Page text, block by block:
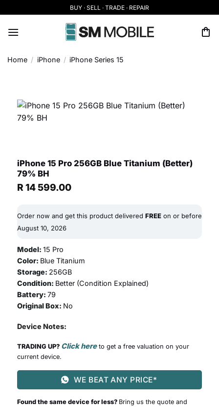
to
content
BUY · SELL · TRADE · REPAIR
Home / iPhone / iPhone Series 15
iPhone 15 Pro 256GB Blue Titanium (Better)
79% BH
R14 599.00
Order now and get this product delivered FREE on or before
August 10, 2026
Model: 15 Pro
Color: Blue Titanium
Storage: 256GB
Condition: Better (Condition Explained)
Battery: 79
Original Box: No
Device Notes:
TRADING UP? Click hereto get a free valuation on your
current device.
WE BEAT ANY PRICE*
Found the same device for less? Bring us the quote and